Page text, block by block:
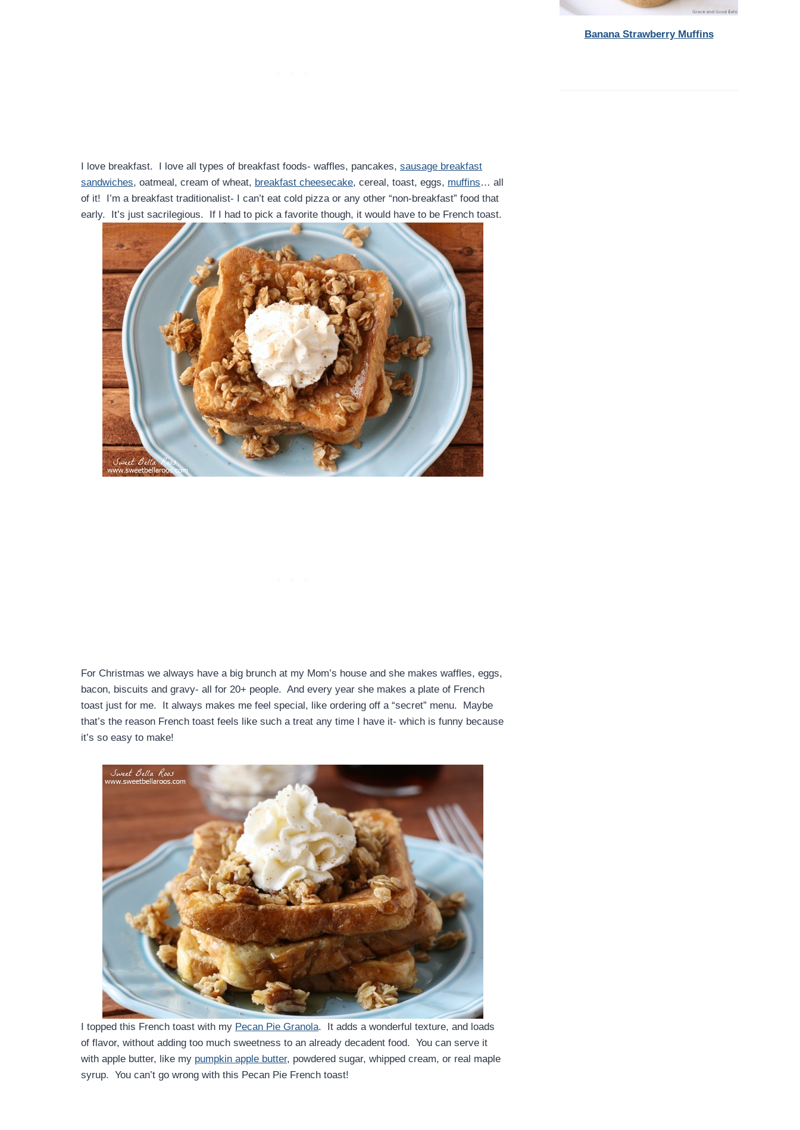
I love breakfast. I love all types of breakfast foods- waffles, pancakes, sausage breakfast
sandwiches, oatmeal, cream of wheat, breakfast cheesecake, cereal, toast, eggs, muffins… all
of it! I’m a breakfast traditionalist- I can’t eat cold pizza or any other “non-breakfast” food that
early. It’s just sacrilegious. If I had to pick a favorite though, it would have to be French toast.
For Christmas we always have a big brunch at my Mom’s house and she makes waffles, eggs,
bacon, biscuits and gravy- all for 20+ people. And every year she makes a plate of French
toast just for me. It always makes me feel special, like ordering off a “secret” menu. Maybe
that’s the reason French toast feels like such a treat any time I have it- which is funny because
it’s so easy to make!
I topped this French toast with my Pecan Pie Granola. It adds a wonderful texture, and loads
of flavor, without adding too much sweetness to an already decadent food. You can serve it
with apple butter, like my pumpkin apple butter, powdered sugar, whipped cream, or real maple
syrup. You can’t go wrong with this Pecan Pie French toast!
Banana Strawberry Muffins